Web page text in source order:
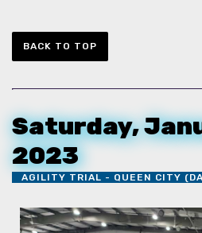
BACK TO TOP
Saturday,
2023
AGILITY TRIAL - QUEEN CITY